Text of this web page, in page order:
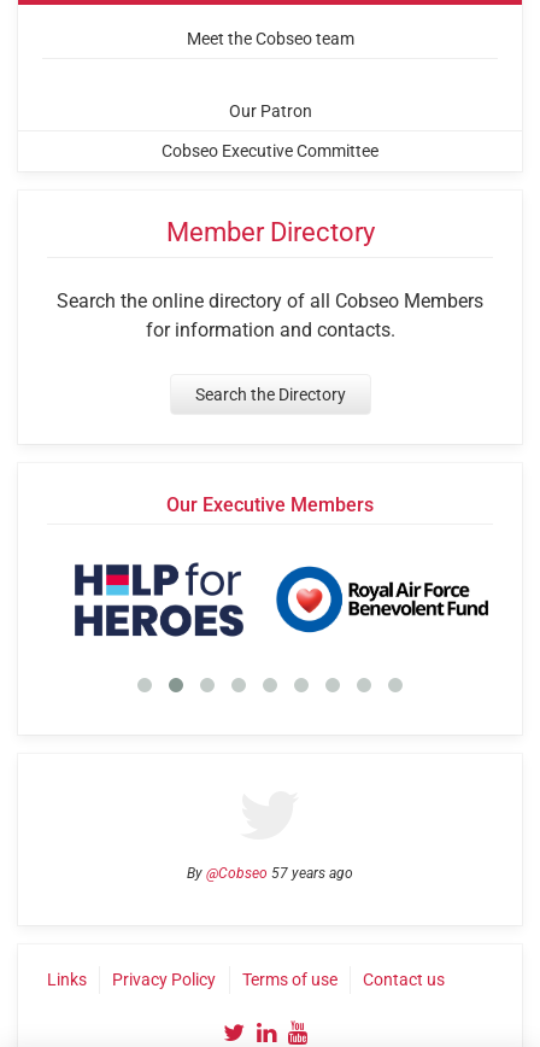
Meet the Cobseo team
Our Patron
Cobseo Executive Committee
Member Directory
Search the online directory of all Cobseo Members
for information and contacts.
Search the Directory
Our Executive Members
By @Cobseo 57 years ago
Links Privacy Policy Terms of use Contact us